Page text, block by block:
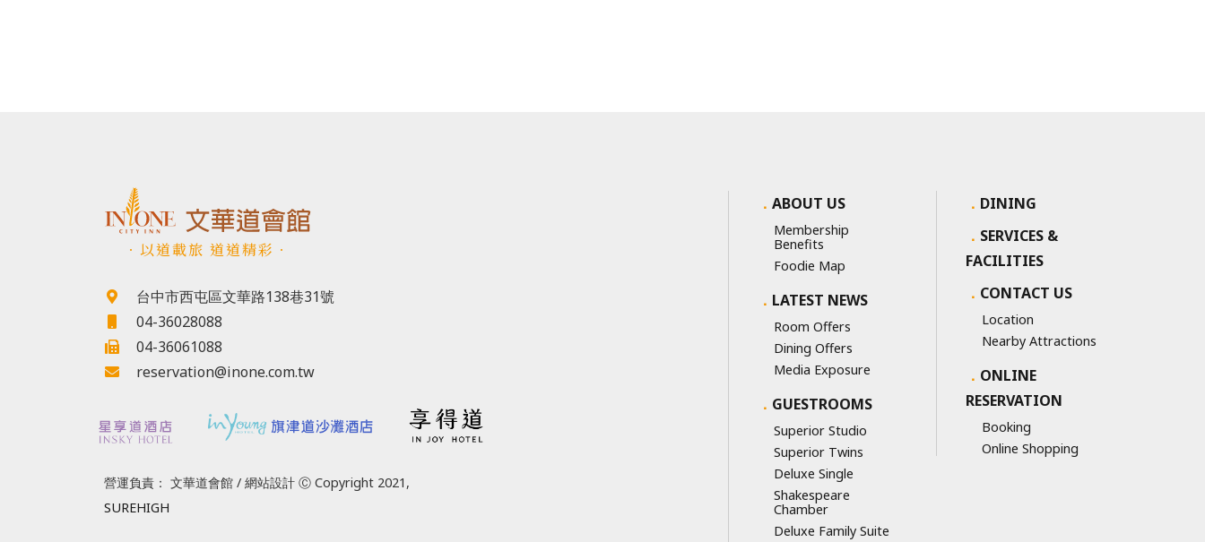
．以道載旅 道道精彩．
台中市西屯區文華路138巷31號
04-36028088
04-36061088
reservation@inone.com.tw
營運負責： 文華道會館 / 網站設計 Ⓒ Copyright 2021,
SUREHIGH
ABOUT US
Membership
Benefits
Foodie Map
LATEST NEWS
Room Offers
Dining Offers
Media Exposure
GUESTROOMS
Superior Studio
Superior Twins
Deluxe Single
Shakespeare
Chamber
Deluxe Family Suite
DINING
SERVICES &
FACILITIES
CONTACT US
Location
Nearby Attractions
ONLINE
RESERVATION
Booking
Online Shopping